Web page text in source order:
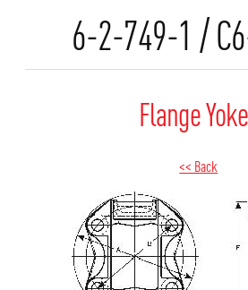
6-2-749-1 /
Flange
<< Back